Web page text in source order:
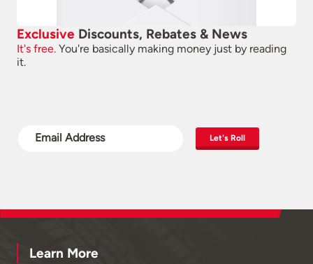
Exclusive Discounts, Rebates & News
It's free. You're basically making money just by reading
it.
Let's Roll
Learn More